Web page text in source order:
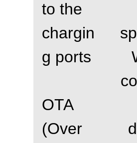
to the
chargin
g ports
OTA
(Over